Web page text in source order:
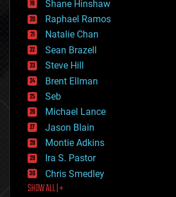
education
electronics
employment
encryption
energy
engineering
entertainment
environmental
ethics
events
evolution
existential risks
exoskeleton
finance
first contact
food
Shane Hinshaw
Raphael Ramos
Natalie Chan
Sean Brazell
Steve Hill
Brent Ellman
Seb
Michael Lance
Jason Blain
Montie Adkins
Ira S. Pastor
Chris Smedley
SHOW ALL | +